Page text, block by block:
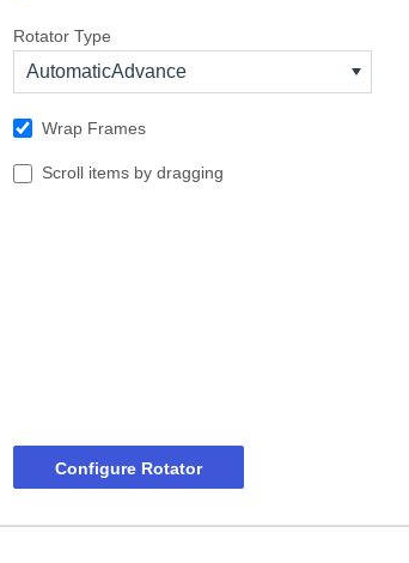
Rotator Type
AutomaticAdvance
Wrap Frames
Scroll items by dragging
Configure Rotator